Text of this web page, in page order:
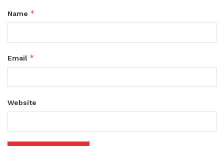
Name *
Email *
Website